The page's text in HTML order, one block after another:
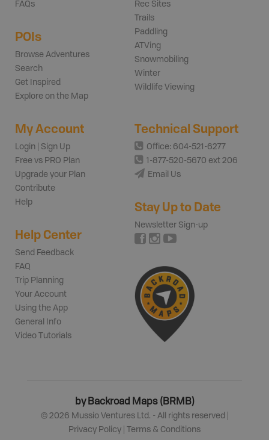
FAQs
POIs
Browse Adventures
Search
Get Inspired
Explore on the Map
Rec Sites
Trails
Paddling
ATVing
Snowmobiling
Winter
Wildlife Viewing
My Account
Login | Sign Up
Free vs PRO Plan
Upgrade your Plan
Contribute
Help
Help Center
Send Feedback
FAQ
Trip Planning
Your Account
Using the App
General Info
Video Tutorials
Technical Support
Office: 604-521-6277
1-877-520-5670 ext 206
Email Us
Stay Up to Date
Newsletter Sign-up
by Backroad Maps (BRMB)
© 2026 Mussio Ventures Ltd. - All rights reserved |
Privacy Policy
Terms & Conditions